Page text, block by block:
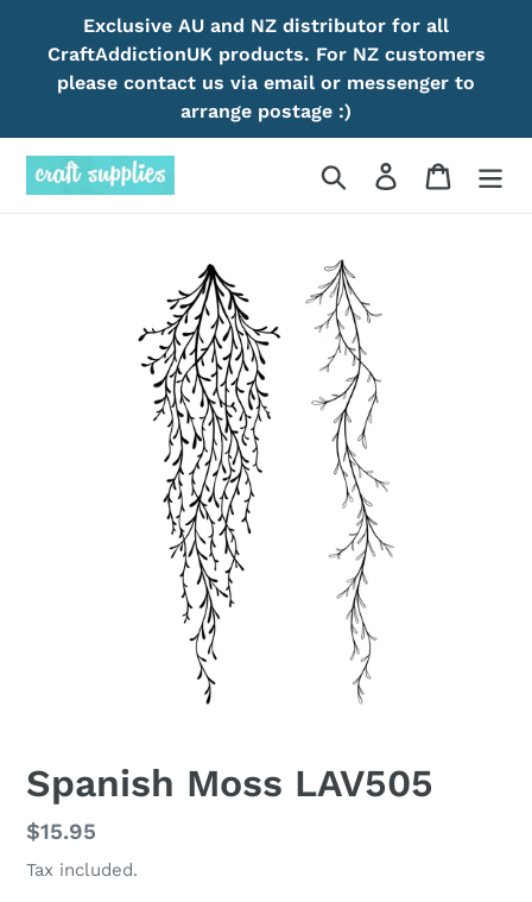
content
Exclusive AU and NZ distributor for all
CraftAddictionUK products. For NZ customers
please contact us via email or messenger to
arrange postage :)
Search Log in Cart
Spanish Moss LAV505
Regular
price
$15.95
Tax included.